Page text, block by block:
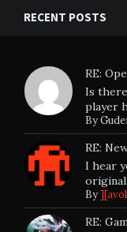
RECENT POSTS
RE:
Is
player
By
RE:
I hear
By
RE: